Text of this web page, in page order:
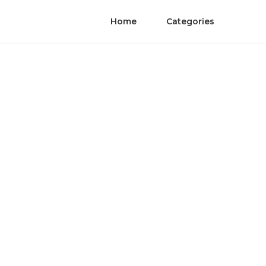
Home Categories